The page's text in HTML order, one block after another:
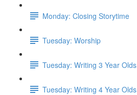
Monday: Closing Storytime
Tuesday: Worship
Tuesday: Writing 3 Year Olds
Tuesday: Writing 4 Year Olds